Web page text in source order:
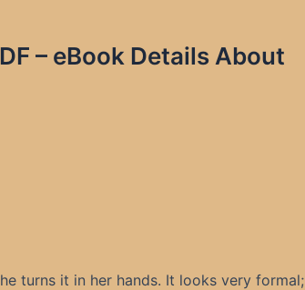
– eBook Details About
turns it in her hands. It looks very formal;